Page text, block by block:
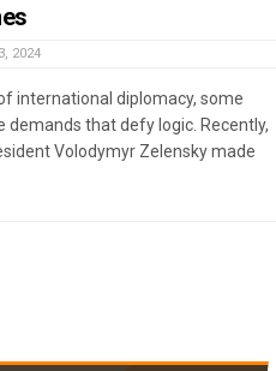
2024
international diplomacy, some
demands that defy logic. Recently,
Volodymyr Zelensky made